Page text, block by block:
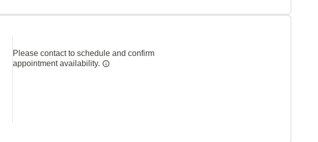
Please contact to schedule and confirm
appointment availability.